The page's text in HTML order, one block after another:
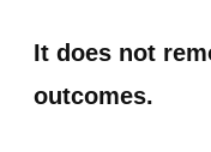
It does not
outcomes.